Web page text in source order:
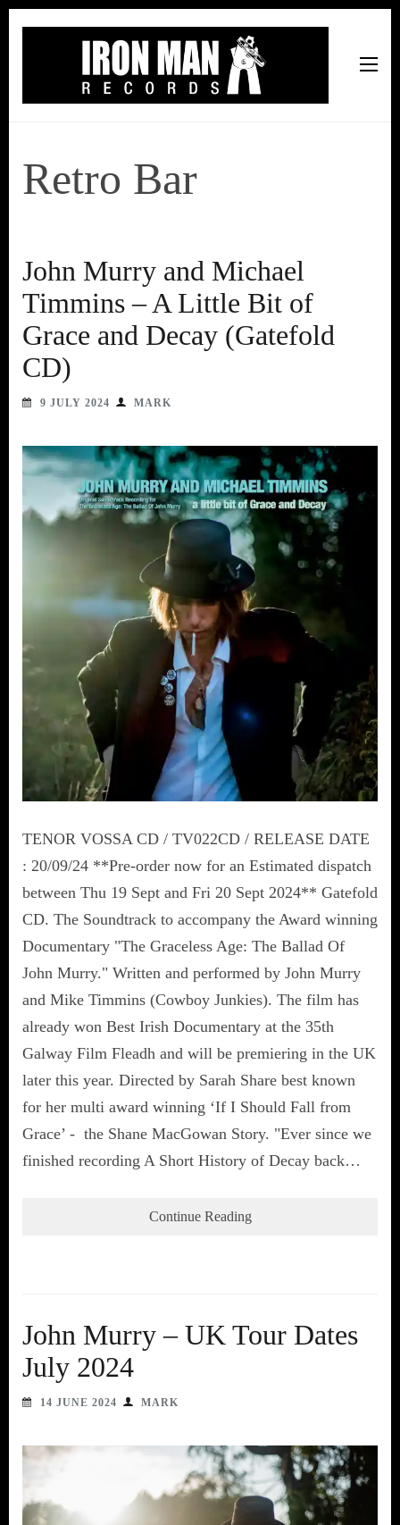
Retro Bar
John Murry and Michael
Timmins – A Little Bit of
Grace and Decay (Gatefold
CD)
9 JULY 2024 MARK
TENOR VOSSA CD / TV022CD / RELEASE DATE
: 20/09/24 **Pre-order now for an Estimated dispatch
between Thu 19 Sept and Fri 20 Sept 2024** Gatefold
CD. The Soundtrack to accompany the Award winning
Documentary "The Graceless Age: The Ballad Of
John Murry." Written and performed by John Murry
and Mike Timmins (Cowboy Junkies). The film has
already won Best Irish Documentary at the 35th
Galway Film Fleadh and will be premiering in the UK
later this year. Directed by Sarah Share best known
for her multi award winning ‘If I Should Fall from
Grace’ - the Shane MacGowan Story. "Ever since we
finished recording A Short History of Decay back…
Continue Reading
John Murry – UK Tour Dates
July 2024
14 JUNE 2024 MARK